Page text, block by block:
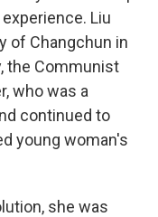
Liu
of Changchun in
the Communist
who was a
continued to
young woman's
she was